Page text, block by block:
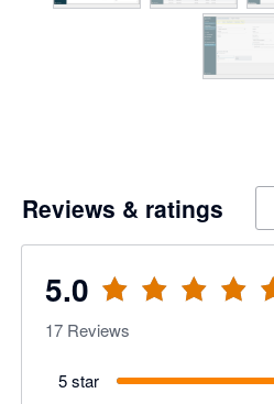
Reviews & ratings
5.0
17 Reviews
5 star